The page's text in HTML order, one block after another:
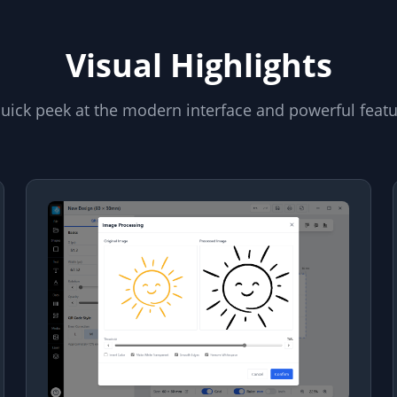
Visual Highlights
peek at the modern interface and powerful